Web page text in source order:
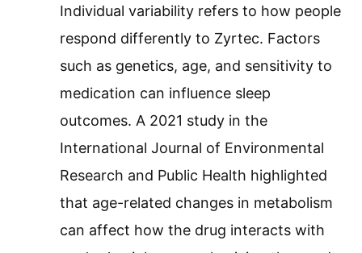
Individual variability refers to how people
respond differently to Zyrtec. Factors
such as genetics, age, and sensitivity to
medication can influence sleep
outcomes. A 2021 study in the
International Journal of Environmental
Research and Public Health highlighted
that age-related changes in metabolism
can affect how the drug interacts with